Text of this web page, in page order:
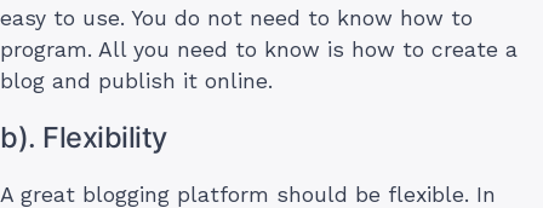
easy to use. You do not need to know how to
program. All you need to know is how to create a
blog and publish it online.
b). Flexibility
A great blogging platform should be flexible. In